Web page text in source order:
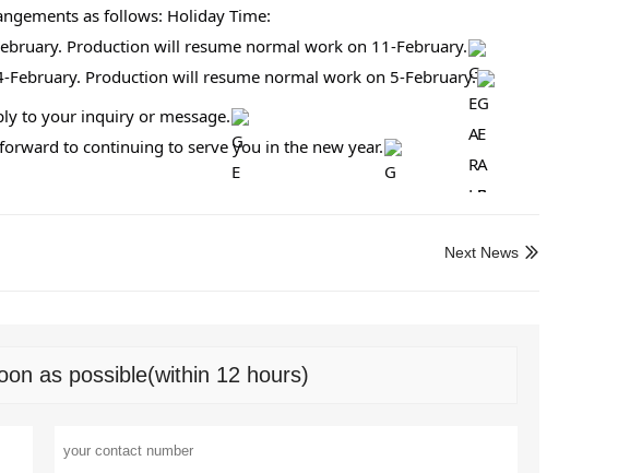
as follows: Holiday Time:
Production will resume normal work on 11-February.
Production will resume normal work on 5-February.
to your inquiry or message.
to continuing to serve you in the new year.

Next News
as possible(within 12 hours)